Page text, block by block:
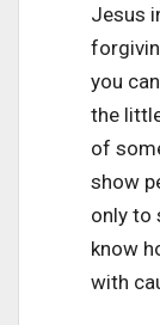
Jesus
you
the
of
show
only to
know
with